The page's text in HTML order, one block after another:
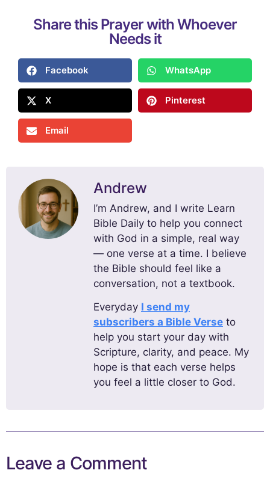
Share this Prayer with Whoever
Needs it
Facebook WhatsApp
X Pinterest
Email
Andrew
I’m Andrew, and I write Learn
Bible Daily to help you connect
with God in a simple, real way
— one verse at a time. I believe
the Bible should feel like a
conversation, not a textbook.
Everyday I send my
subscribers a Bible Verse to
help you start your day with
Scripture, clarity, and peace. My
hope is that each verse helps
you feel a little closer to God.
Leave a Comment